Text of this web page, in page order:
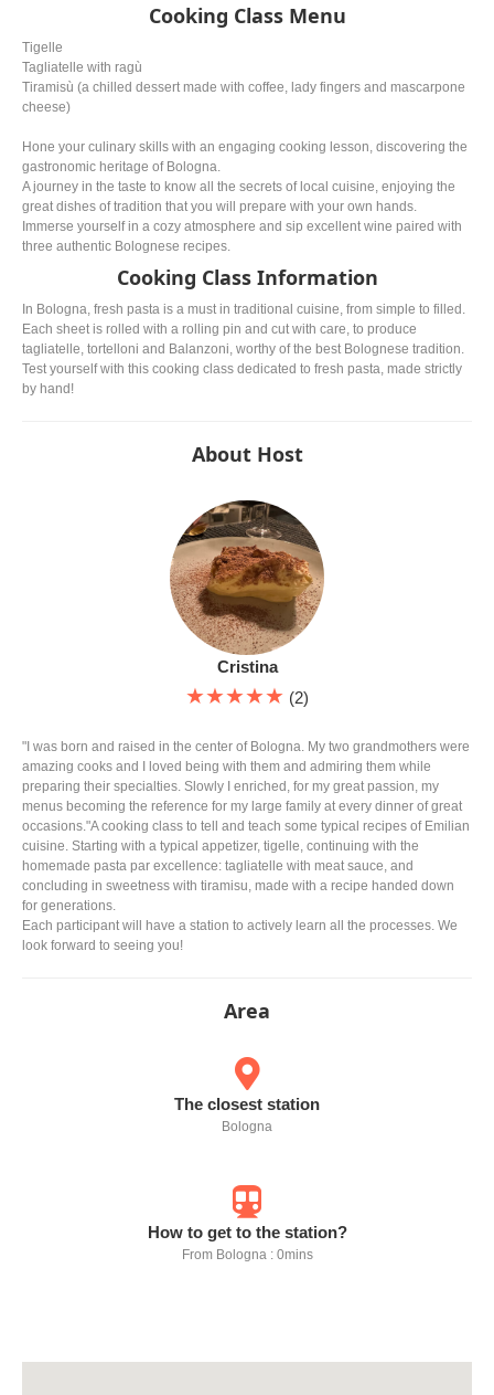
Cooking Class Menu
Tigelle
Tagliatelle with ragù
Tiramisù (a chilled dessert made with coffee, lady fingers and mascarpone
cheese)
Hone your culinary skills with an engaging cooking lesson, discovering the
gastronomic heritage of Bologna.
A journey in the taste to know all the secrets of local cuisine, enjoying the
great dishes of tradition that you will prepare with your own hands.
Immerse yourself in a cozy atmosphere and sip excellent wine paired with
three authentic Bolognese recipes.
Cooking Class Information
In Bologna, fresh pasta is a must in traditional cuisine, from simple to filled.
Each sheet is rolled with a rolling pin and cut with care, to produce
tagliatelle, tortelloni and Balanzoni, worthy of the best Bolognese tradition.
Test yourself with this cooking class dedicated to fresh pasta, made strictly
by hand!
About Host
Cristina
★★★★★ (2)
"I was born and raised in the center of Bologna. My two grandmothers were
amazing cooks and I loved being with them and admiring them while
preparing their specialties. Slowly I enriched, for my great passion, my
menus becoming the reference for my large family at every dinner of great
occasions."A cooking class to tell and teach some typical recipes of Emilian
cuisine. Starting with a typical appetizer, tigelle, continuing with the
homemade pasta par excellence: tagliatelle with meat sauce, and
concluding in sweetness with tiramisu, made with a recipe handed down
for generations.
Each participant will have a station to actively learn all the processes. We
look forward to seeing you!
Area
The closest station
Bologna
How to get to the station?
From Bologna : 0mins